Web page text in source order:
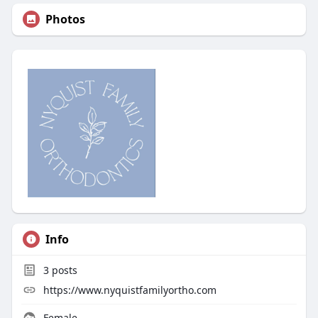
Photos
Info
3posts
https://www.nyquistfamilyortho.com